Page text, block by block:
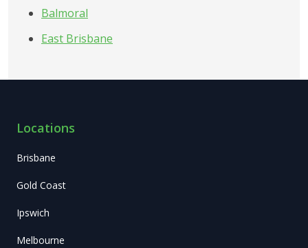
Balmoral
East Brisbane
Locations
Brisbane
Gold Coast
Ipswich
Melbourne